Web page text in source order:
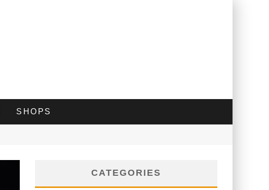
SHOPS
CATEGORIES